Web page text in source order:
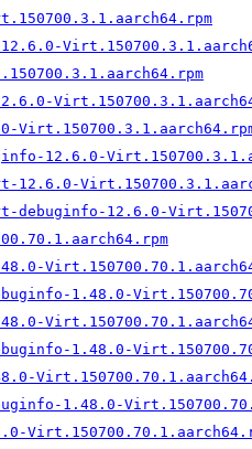
12.6.0-
12.6.0-
1.48.0-
1.48.0-
1.48.0-